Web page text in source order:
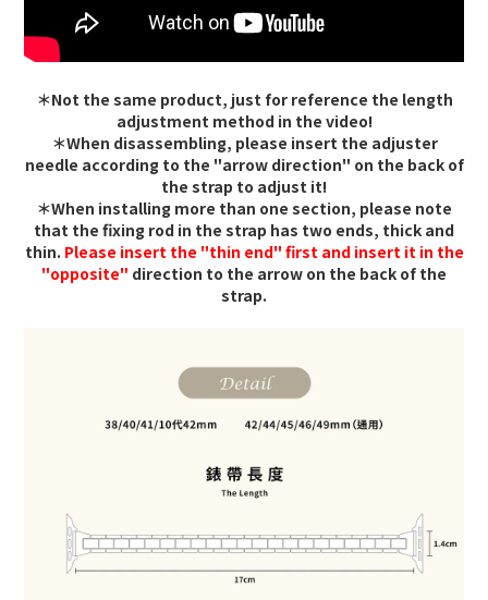
＊Not the same product, just for reference the length
adjustment method in the video!
＊When disassembling, please insert the adjuster
needle according to the "arrow direction" on the back of
the strap to adjust it!
＊When installing more than one section, please note
that the fixing rod in the strap has two ends, thick and
thin. Please insert the "thin end" first and insert it in the
"opposite" direction to the arrow on the back of the
strap.